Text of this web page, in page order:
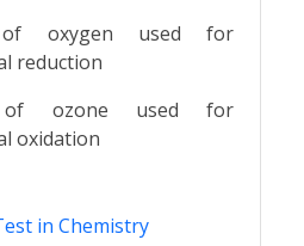
of oxygen used for
reduction
of ozone used for
oxidation
in Chemistry